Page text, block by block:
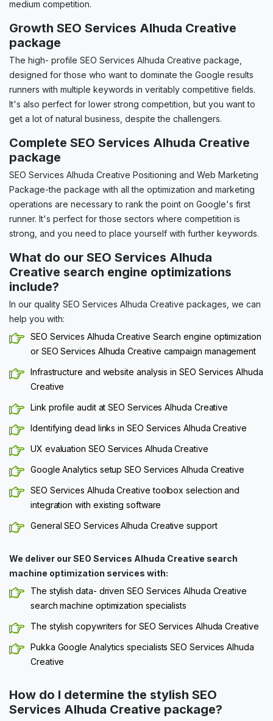
medium competition.
Growth SEO Services Alhuda Creative
package
The high- profile SEO Services Alhuda Creative package,
designed for those who want to dominate the Google results
runners with multiple keywords in veritably competitive fields.
It's also perfect for lower strong competition, but you want to
get a lot of natural business, despite the challengers.
Complete SEO Services Alhuda Creative
package
SEO Services Alhuda Creative Positioning and Web Marketing
Package-the package with all the optimization and marketing
operations are necessary to rank the point on Google's first
runner. It's perfect for those sectors where competition is
strong, and you need to place yourself with further keywords.
What do our SEO Services Alhuda
Creative search engine optimizations
include?
In our quality SEO Services Alhuda Creative packages, we can
help you with:
SEO Services Alhuda Creative Search engine optimization
or SEO Services Alhuda Creative campaign management
Infrastructure and website analysis in SEO Services Alhuda
Creative
Link profile audit at SEO Services Alhuda Creative
Identifying dead links in SEO Services Alhuda Creative
UX evaluation SEO Services Alhuda Creative
Google Analytics setup SEO Services Alhuda Creative
SEO Services Alhuda Creative toolbox selection and
integration with existing software
General SEO Services Alhuda Creative support
We deliver our SEO Services Alhuda Creative search
machine optimization services with:
The stylish data- driven SEO Services Alhuda Creative
search machine optimization specialists
The stylish copywriters for SEO Services Alhuda Creative
Pukka Google Analytics specialists SEO Services Alhuda
Creative
How do I determine the stylish SEO
Services Alhuda Creative package?